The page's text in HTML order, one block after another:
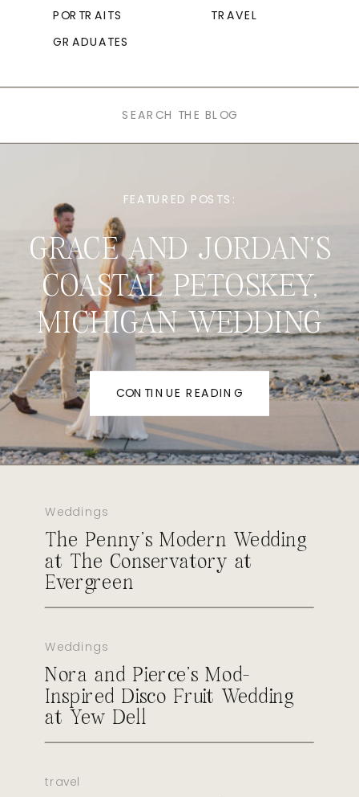
PORTRAITS
GRADUATES
TRAVEL
GRACE AND JORDAN’S
COASTAL PETOSKEY,
MICHIGAN WEDDING
CONTINUE READING
Weddings
The Penny’s Modern Wedding
at The Conservatory at
Evergreen
Weddings
Nora and Pierce’s Mod-
Inspired Disco Fruit Wedding
at Yew Dell
travel
FEATURED POSTS: